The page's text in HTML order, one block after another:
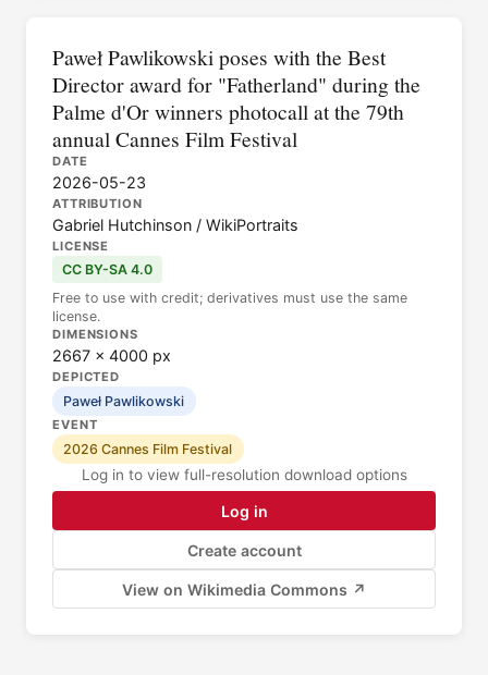
Paweł Pawlikowski poses with the Best
Director award for "Fatherland" during the
Palme d'Or winners photocall at the 79th
annual Cannes Film Festival
DATE
2026-05-23
ATTRIBUTION
Gabriel Hutchinson / WikiPortraits
LICENSE
CC BY-SA 4.0
Free to use with credit; derivatives must use the same
license.
DIMENSIONS
2667 × 4000 px
DEPICTED
Paweł Pawlikowski
EVENT
2026 Cannes Film Festival
Log in to view full-resolution download options
Log in
Create account
View on Wikimedia Commons ↗